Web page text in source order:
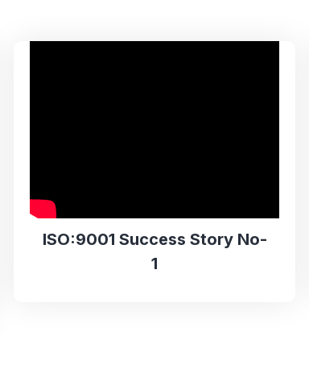
ISO:9001 Success Story No-
1